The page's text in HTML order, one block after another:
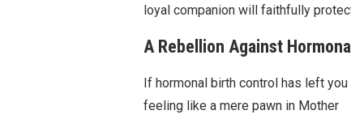
loyal companion will faithfully
A Rebellion Against
If hormonal birth control has left you
feeling like a mere pawn in Mother